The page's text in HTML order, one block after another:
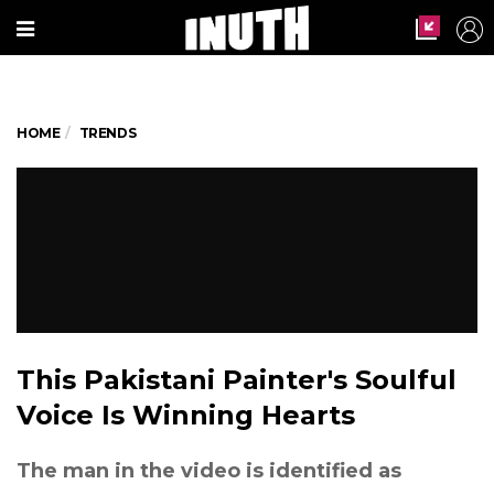
HOME TRENDS
This Pakistani Painter's Soulful
Voice Is Winning Hearts
The man in the video is identified as